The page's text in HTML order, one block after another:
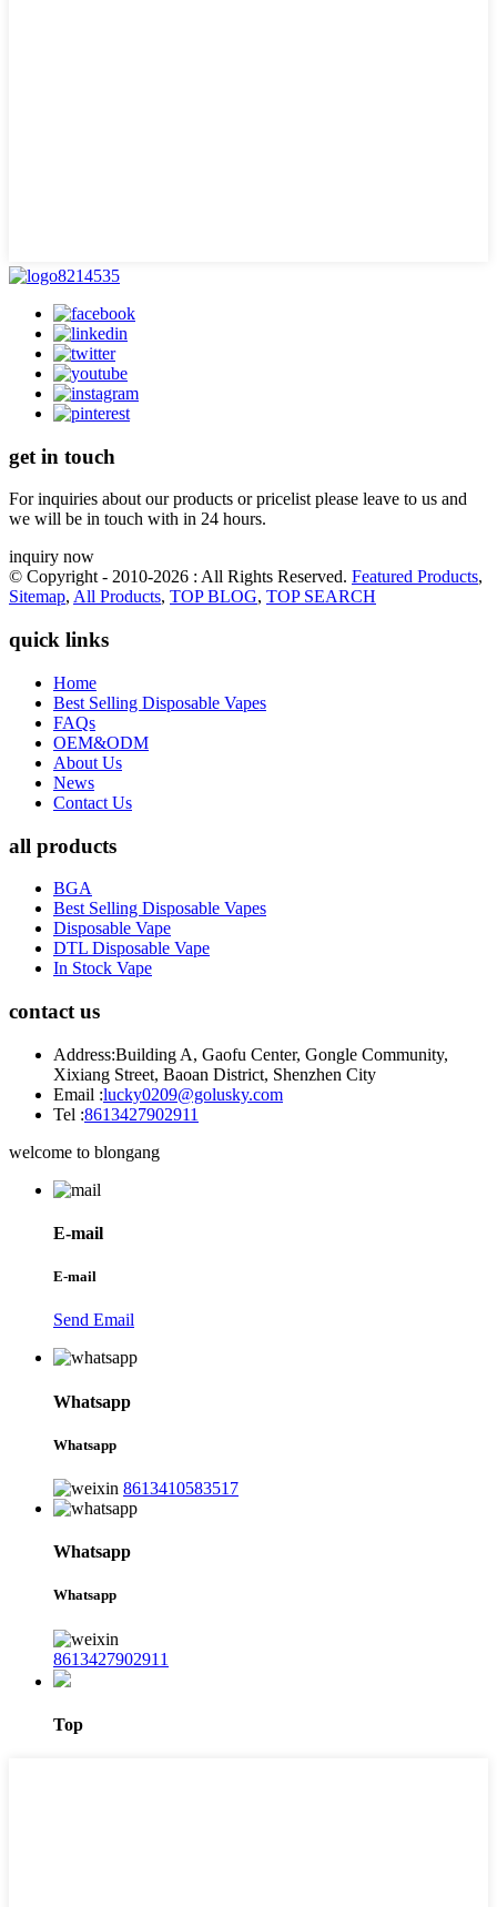
get in touch
For inquiries about our products or pricelist please leave to us and
we will be in touch with in 24 hours.
inquiry now
© Copyright - 2010-2026 : All Rights Reserved. Featured Products,
Sitemap, All Products, TOP BLOG, TOP SEARCH
quick links
Home
Best Selling Disposable Vapes
FAQs
OEM&ODM
About Us
News
Contact Us
all products
BGA
Best Selling Disposable Vapes
Disposable Vape
DTL Disposable Vape
In Stock Vape
contact us
Address:Building A, Gaofu Center, Gongle Community,
Xixiang Street, Baoan District, Shenzhen City
Email :lucky0209@golusky.com
Tel :8613427902911
welcome to blongang
E-mail
E-mail
Send Email
Whatsapp
Whatsapp
8613410583517
Whatsapp
Whatsapp
8613427902911
Top